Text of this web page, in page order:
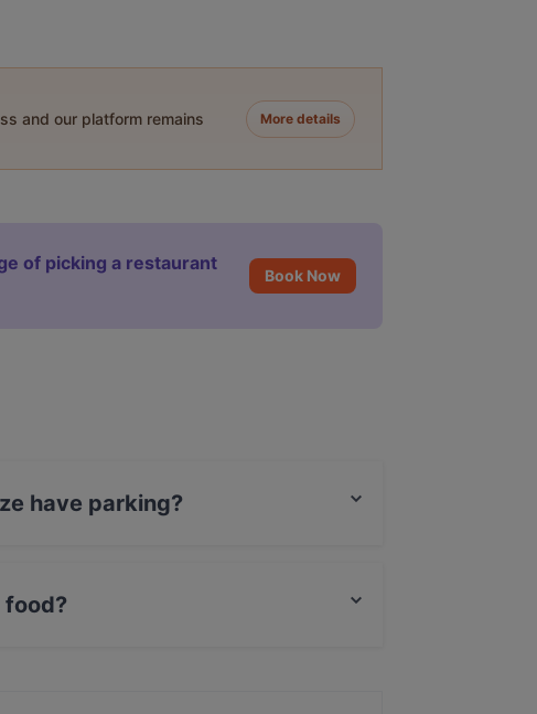
and our platform remains
More details
of picking a restaurant
Book Now
have parking?
food?